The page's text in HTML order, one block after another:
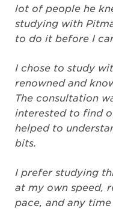
lot of people he
studying with
to do it before I
I chose to study
renowned and
The consultation
interested to find
helped to
bits.
I prefer studying
at my own speed,
pace, and any